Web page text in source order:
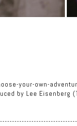
your-own-
by Lee